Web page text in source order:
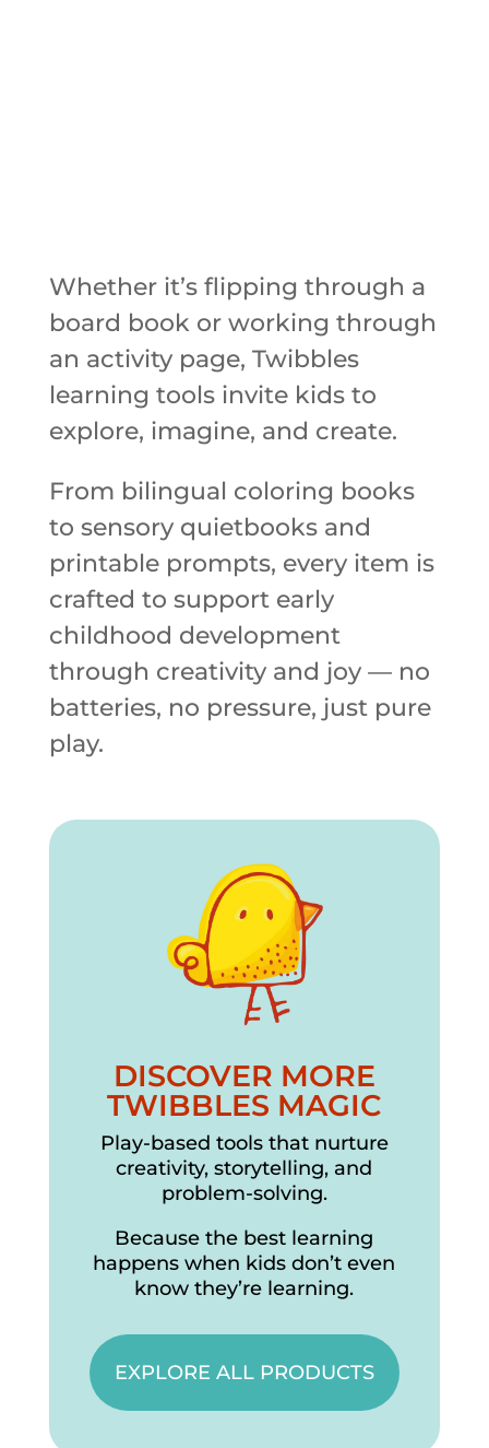
Whether it’s flipping through a
board book or working through
an activity page, Twibbles
learning tools invite kids to
explore, imagine, and create.
From bilingual coloring books
to sensory quietbooks and
printable prompts, every item is
crafted to support early
childhood development
through creativity and joy — no
batteries, no pressure, just pure
play.
DISCOVER MORE
TWIBBLES MAGIC
Play-based tools that nurture
creativity, storytelling, and
problem-solving.
Because the best learning
happens when kids don’t even
know they’re learning.
EXPLORE ALL PRODUCTS